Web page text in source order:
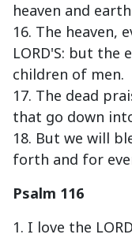
heaven and
16. The heaven,
LORD'S: but the
children of men.
17. The dead
that go down
18. But we will
forth and for
Psalm 116
1. I love the